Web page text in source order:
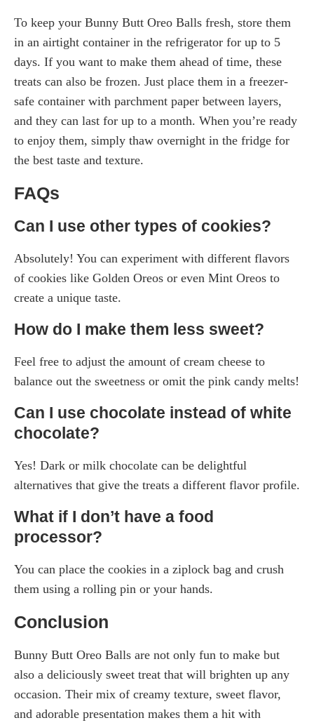
To keep your Bunny Butt Oreo Balls fresh, store them
in an airtight container in the refrigerator for up to 5
days. If you want to make them ahead of time, these
treats can also be frozen. Just place them in a freezer-
safe container with parchment paper between layers,
and they can last for up to a month. When you’re ready
to enjoy them, simply thaw overnight in the fridge for
the best taste and texture.
FAQs
Can I use other types of cookies?
Absolutely! You can experiment with different flavors
of cookies like Golden Oreos or even Mint Oreos to
create a unique taste.
How do I make them less sweet?
Feel free to adjust the amount of cream cheese to
balance out the sweetness or omit the pink candy melts!
Can I use chocolate instead of white
chocolate?
Yes! Dark or milk chocolate can be delightful
alternatives that give the treats a different flavor profile.
What if I don’t have a food
processor?
You can place the cookies in a ziplock bag and crush
them using a rolling pin or your hands.
Conclusion
Bunny Butt Oreo Balls are not only fun to make but
also a deliciously sweet treat that will brighten up any
occasion. Their mix of creamy texture, sweet flavor,
and adorable presentation makes them a hit with